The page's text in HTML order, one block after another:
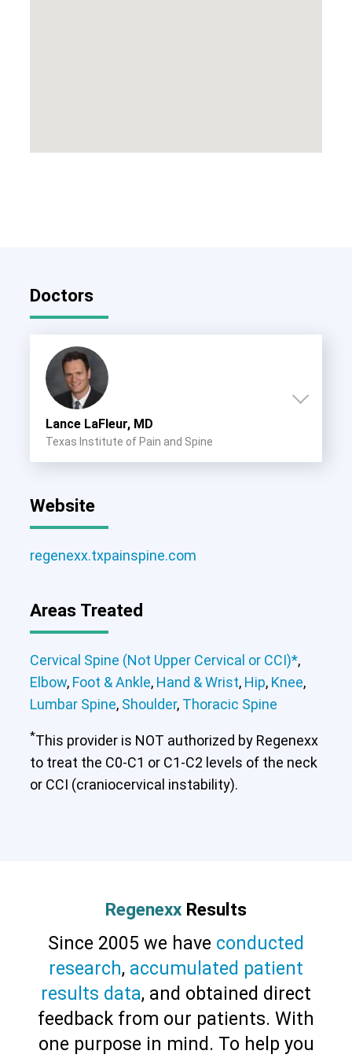
Doctors
Lance LaFleur, MD
Texas Institute of Pain and Spine
Website
regenexx.txpainspine.com
Areas Treated
Cervical Spine (Not Upper Cervical or CCI)*,
Elbow, Foot & Ankle, Hand & Wrist, Hip, Knee,
Lumbar Spine, Shoulder, Thoracic Spine
*This provider is NOT authorized by Regenexx
to treat the C0-C1 or C1-C2 levels of the neck
or CCI (craniocervical instability).
Regenexx Results
Since 2005 we have conducted
research, accumulated patient
results data, and obtained direct
feedback from our patients. With
one purpose in mind. To help you